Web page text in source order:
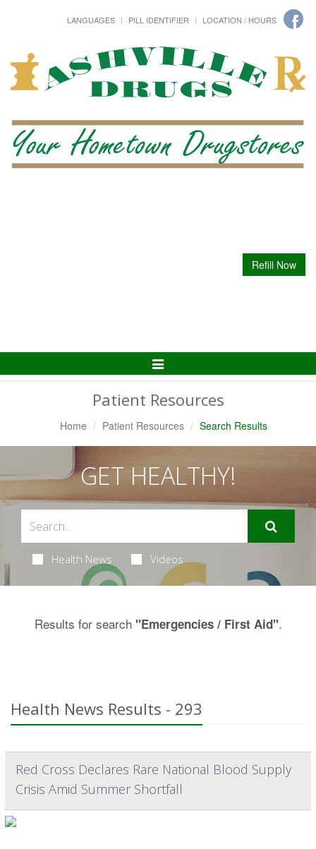
LANGUAGES PILL IDENTIFIER LOCATION / HOURS
Refill Now
Toggle
Patient Resources
Home Patient Resources Search Results
GET HEALTHY!
Health News Videos
Results for search "Emergencies / First Aid".
Health News Results - 293
Red Cross Declares Rare National Blood Supply
Crisis Amid Summer Shortfall